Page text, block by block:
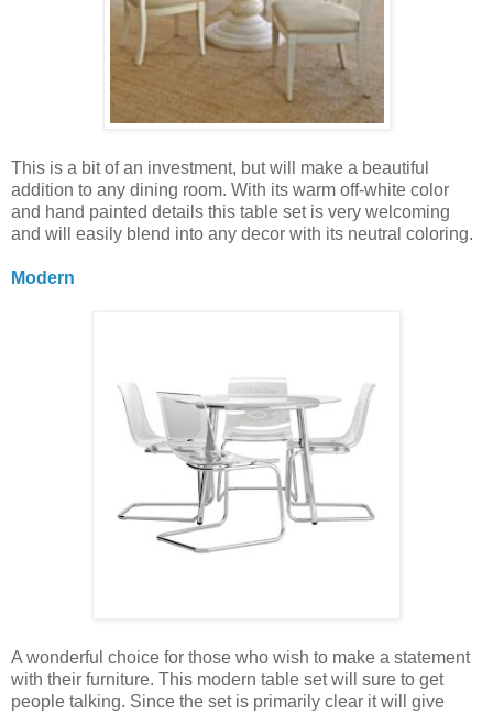
This is a bit of an investment, but will make a beautiful
addition to any dining room. With its warm off-white color
and hand painted details this table set is very welcoming
and will easily blend into any decor with its neutral coloring.
Modern
A wonderful choice for those who wish to make a statement
with their furniture. This modern table set will sure to get
people talking. Since the set is primarily clear it will give